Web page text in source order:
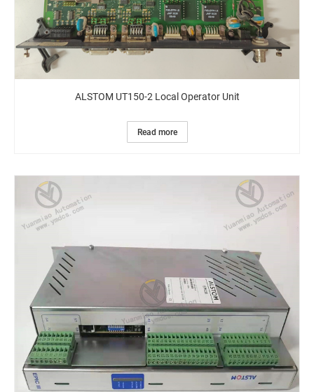
ALSTOM UT150-2 Local Operator Unit
Read more